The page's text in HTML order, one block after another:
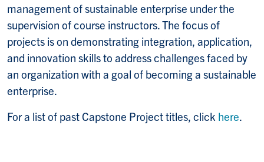
management of sustainable enterprise under the
supervision of course instructors. The focus of
projects is on demonstrating integration, application,
and innovation skills to address challenges faced by
an organization with a goal of becoming a sustainable
enterprise.
For a list of past Capstone Project titles, click here.